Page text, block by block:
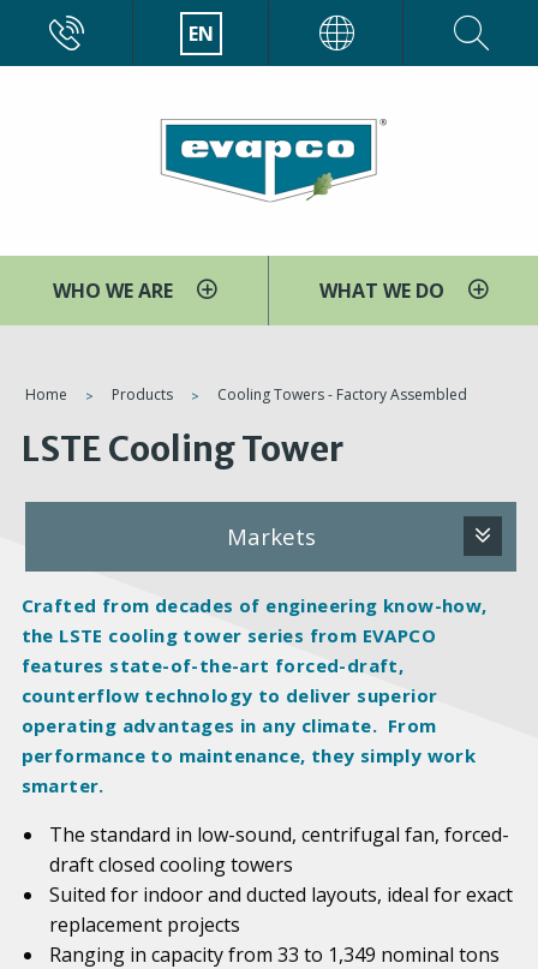
main
EN
WHO WE ARE WHAT WE DO
You
are
here
Home Products Cooling Towers - Factory Assembled
LSTE Cooling Tower
Markets
Crafted from decades of engineering know-how,
the LSTE cooling tower series from EVAPCO
features state-of-the-art forced-draft,
counterflow technology to deliver superior
operating advantages in any climate. From
performance to maintenance, they simply work
smarter.
The standard in low-sound, centrifugal fan, forced-
draft closed cooling towers
Suited for indoor and ducted layouts, ideal for exact
replacement projects
Ranging in capacity from 33 to 1,349 nominal tons